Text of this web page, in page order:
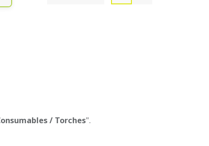
/ Torches".